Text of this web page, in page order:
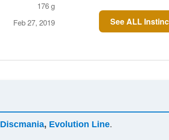
176 g
Feb 27, 2019 See ALL
Discmania, Evolution Line.